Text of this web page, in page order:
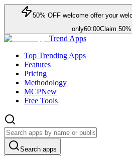
50% OFFwelcome offer your
only60:00Claim 50
Trend Apps
Top Trending Apps
Features
Pricing
Methodology
MCPNew
Free Tools
Search apps